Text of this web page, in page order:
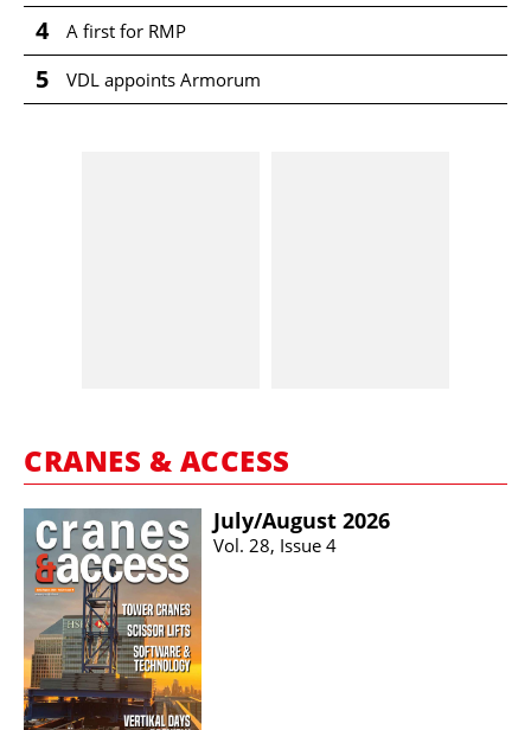
4 A first for RMP
5 VDL appoints Armorum
CRANES & ACCESS
July/​August 2026
Vol. 28, Issue 4